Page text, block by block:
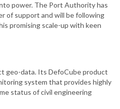
power. The Port Authority has
of support and will be following
promising scale-up with keen
geo-data. Its DefoCube product
system that provides highly
status of civil engineering